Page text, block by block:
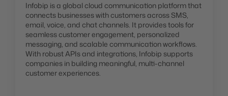
Infobip is a global cloud communication platform that
connects businesses with customers across SMS,
email, voice, and chat channels. It provides tools for
seamless customer engagement, personalized
messaging, and scalable communication workflows.
With robust APIs and integrations, Infobip supports
companies in building meaningful, multi-channel
customer experiences.